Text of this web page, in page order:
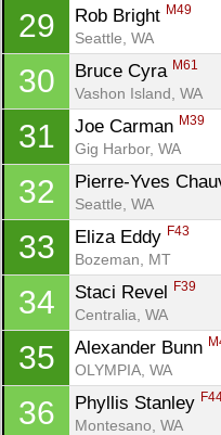
29 Rob Bright M49
Seattle, WA
30 Bruce Cyra M61
Vashon Island, WA
31 Joe Carman M39
Gig Harbor, WA
32 Pierre-Yves
Seattle, WA
33 Eliza Eddy F43
Bozeman, MT
34 Staci Revel F39
Centralia, WA
35 Alexander Bunn
OLYMPIA, WA
36 Phyllis Stanley
Montesano, WA